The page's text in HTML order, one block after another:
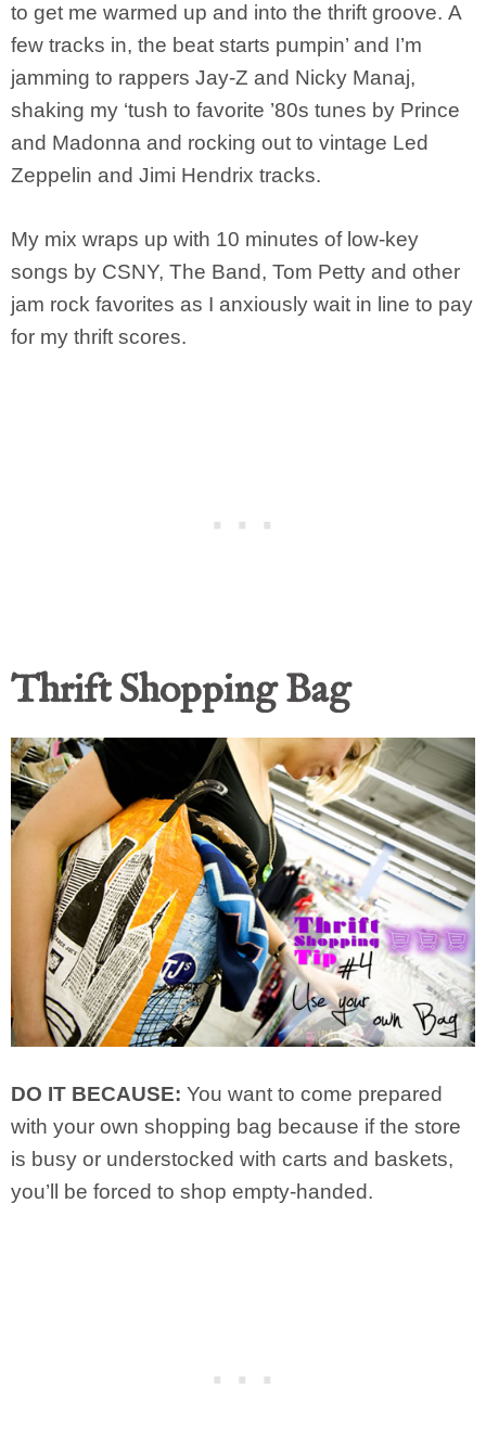
to get me warmed up and into the thrift groove. A
few tracks in, the beat starts pumpin’ and I’m
jamming to rappers Jay-Z and Nicky Manaj,
shaking my ‘tush to favorite ’80s tunes by Prince
and Madonna and rocking out to vintage Led
Zeppelin and Jimi Hendrix tracks.
My mix wraps up with 10 minutes of low-key
songs by CSNY, The Band, Tom Petty and other
jam rock favorites as I anxiously wait in line to pay
for my thrift scores.
Thrift Shopping Bag
DO IT BECAUSE: You want to come prepared
with your own shopping bag because if the store
is busy or understocked with carts and baskets,
you’ll be forced to shop empty-handed.